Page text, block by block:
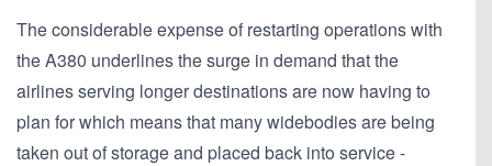
The considerable expense of restarting operations with
the A380 underlines the surge in demand that the
airlines serving longer destinations are now having to
plan for which means that many widebodies are being
taken out of storage and placed back into service -